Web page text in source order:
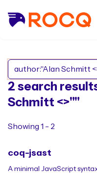
2 search
Schmitt <>""
Showing 1 - 2
coq-jsast
A minimal JavaScript